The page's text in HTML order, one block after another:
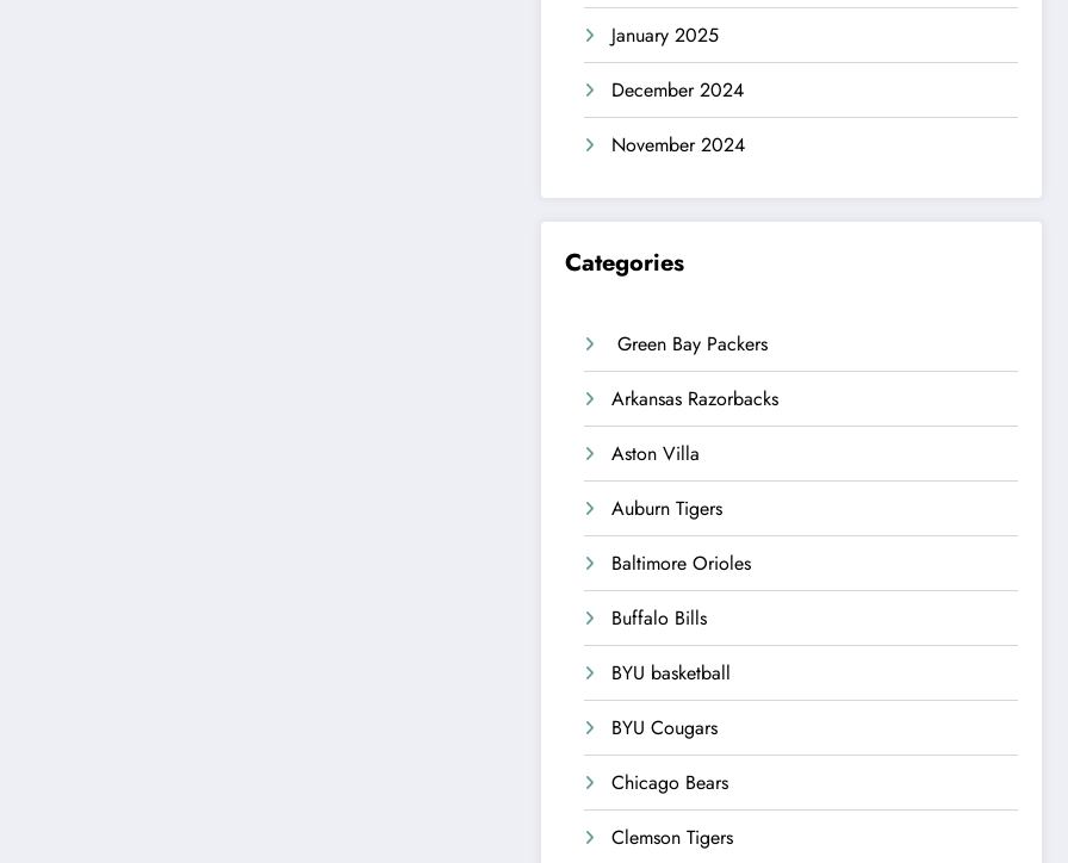
January 2025
December 2024
November 2024
Categories
Green Bay Packers
Arkansas Razorbacks
Aston Villa
Auburn Tigers
Baltimore Orioles
Buffalo Bills
BYU basketball
BYU Cougars
Chicago Bears
Clemson Tigers